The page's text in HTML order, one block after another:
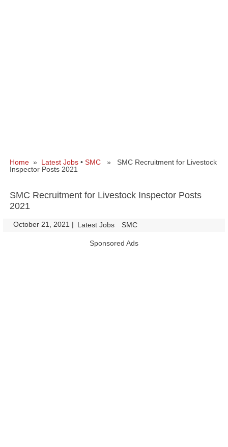
Home » Latest Jobs • SMC » SMC Recruitment for Livestock
Inspector Posts 2021
SMC Recruitment for Livestock Inspector Posts
2021
October 21, 2021 | Latest Jobs SMC
Sponsored Ads